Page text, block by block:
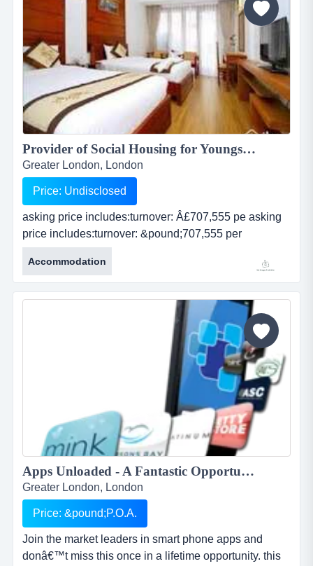
Provider of Social Housing for Youngsters: Accommodation and Support: <BR><BR>Supplies Key Workers: Educational Training.<BR>Council Contracts with Haringey Council: <BR>Croydon Council: Greenwich Council...
Greater London, London
Price: Undisclosed
asking price includes:turnover: Â£707,555 pe asking
price includes:turnover: &pound;707,555 per
annumgross profit: &pound;706,432net profit:
&pound;41,928all current rolling council contractswell
respected by local authoritiesexperienced team of key
workersbusiness profile:the co...
Accommodation
Apps Unloaded - A Fantastic Opportunity with the market leaders, we offer unlimited potential in a huge market sector. ...
Greater London, London
Price: &pound;P.O.A.
Join the market leaders in smart phone apps and
donâ€™t miss this once in a lifetime opportunity. this